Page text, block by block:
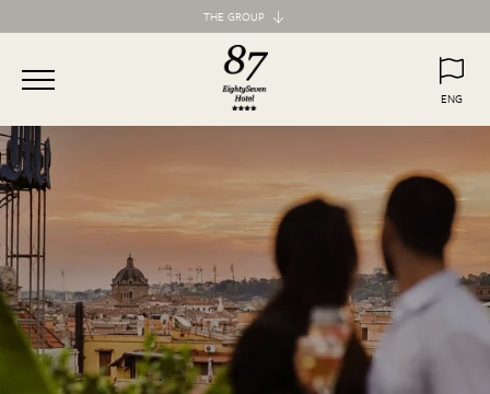
THE GROUP
Maison d'Art Collection
87 Hotel
55 Hotel
Maison d'Art Apartments
Spagna 66 Luxury Apartment
Margana Apartments
Domus Laurina
H77 Apart Hotel
ENG
ITA